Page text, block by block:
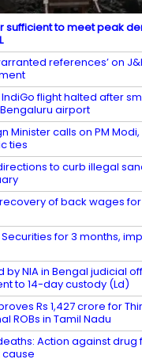
sufficient to meet peak
references’ on
flight halted after
airport
Minister calls on PM
ties
to curb illegal
of back wages
Securities for 3 months,
by NIA in Bengal judicial
to 14-day custody (Ld)
Rs 1,427 crore for
ROBs in Tamil Nadu
Action against drug
cause